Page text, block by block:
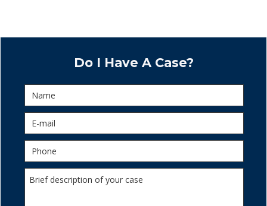
Do I Have A Case?